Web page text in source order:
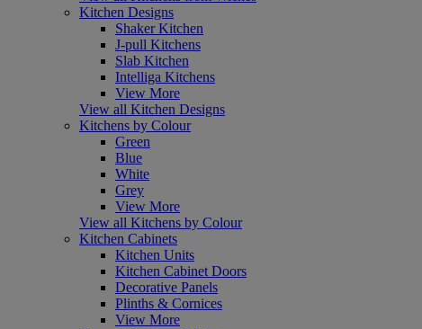
Kitchen Designs
Shaker Kitchen
J-pull Kitchens
Slab Kitchen
Intelliga Kitchens
View More
View all Kitchen Designs
Kitchens by Colour
Green
Blue
White
Grey
View More
View all Kitchens by Colour
Kitchen Cabinets
Kitchen Units
Kitchen Cabinet Doors
Decorative Panels
Plinths & Cornices
View More